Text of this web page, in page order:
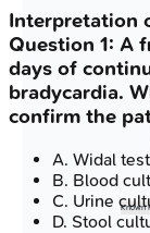
Known
Interpretation
Question 1: A
days of
bradycardia.
confirm the
A. Widal test
B. Blood
C. Urine
D. Stool